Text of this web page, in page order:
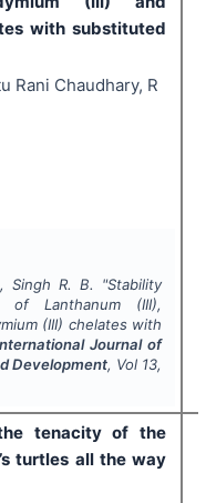
with substituted
Rani Chaudhary, R
Singh R. B. "Stability
Lanthanum (III),
(III) chelates with
Journal of
Development, Vol 13,
tenacity of the
turtles all the way